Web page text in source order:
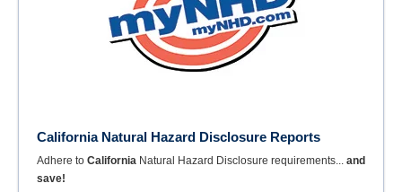
California Natural Hazard Disclosure Reports
Adhere to California Natural Hazard Disclosure requirements... and
save!